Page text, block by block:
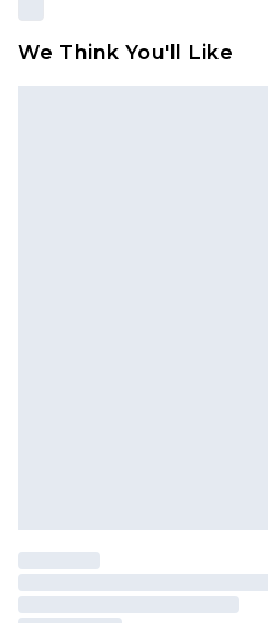
We Think You'll Like